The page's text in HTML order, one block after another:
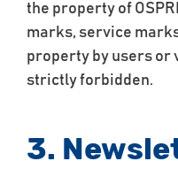
the property of
marks, service
property by users or
strictly forbidden.
3.